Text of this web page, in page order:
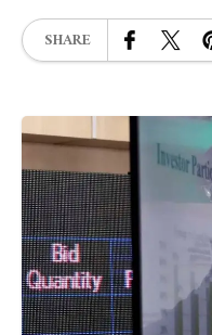
SHARE